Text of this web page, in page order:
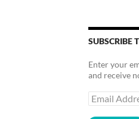
SUBSCRIBE
Enter your
and receive
Email
Address